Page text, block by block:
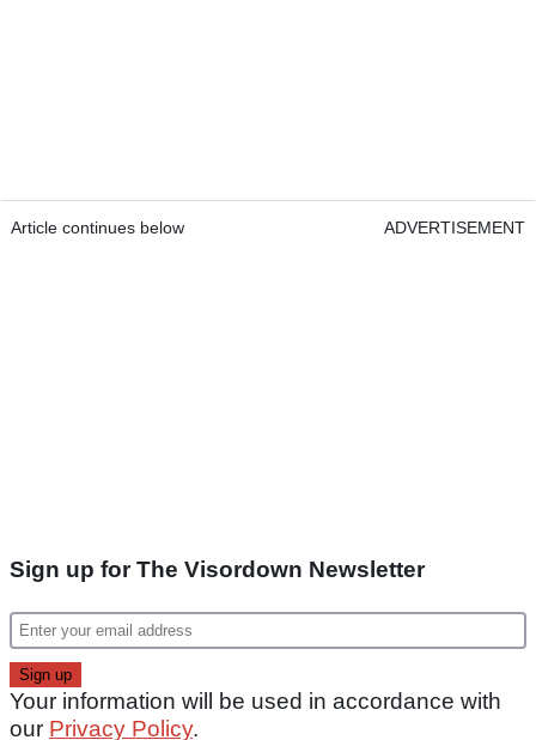
Article continues below ADVERTISEMENT
Sign up for The Visordown Newsletter
Your information will be used in accordance with
our Privacy Policy.